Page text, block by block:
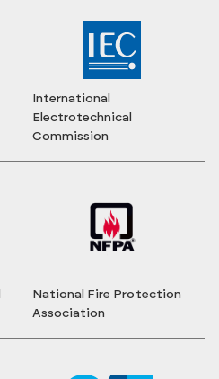
International
Electrotechnical
Commission
National Fire Protection
Association